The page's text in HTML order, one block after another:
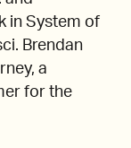
in System of
Brendan
a
for the